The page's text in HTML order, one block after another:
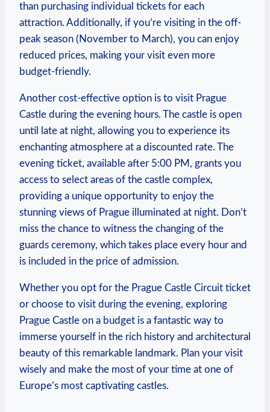
than purchasing individual tickets for each
attraction. ⁤Additionally,‌ if you’re‍ visiting in the off-
peak season (November to March), you​ can enjoy
reduced prices, making your visit even more‌
budget-friendly.
Another cost-effective option is⁣ to visit⁣ Prague
Castle ⁣during the‌ evening hours. ​The castle is open
until late at night, allowing you to experience its
enchanting atmosphere at a discounted rate. The
evening ticket, available after⁤ 5:00 PM, grants you
access to ⁤select ⁢areas⁢ of the castle complex,​
providing⁤ a unique opportunity to enjoy the‌
stunning views of ⁣Prague illuminated at night. ​Don’t
miss the⁣ chance to witness the changing of⁤ the⁣
guards ‍ceremony, which takes place every⁢ hour and
‌is included in the⁣ price of ‌admission.
Whether you opt for the Prague Castle Circuit ticket
or ‍choose to visit during the evening, exploring⁤
Prague‌ Castle on‌ a budget is a fantastic ⁣way to
immerse​ yourself ⁢in the ⁢rich history and architectural
beauty of this remarkable ⁤landmark. Plan your visit
wisely and make the most ‍of ⁣your time at ⁢one of
Europe’s most captivating castles.